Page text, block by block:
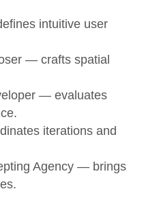
intuitive user
— crafts spatial
— evaluates
iterations and
Agency — brings